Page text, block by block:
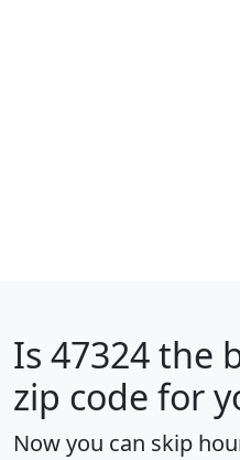
Is 47324the
zip code for
Now you can skip